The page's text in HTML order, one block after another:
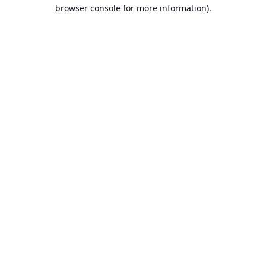
browser console for more information).